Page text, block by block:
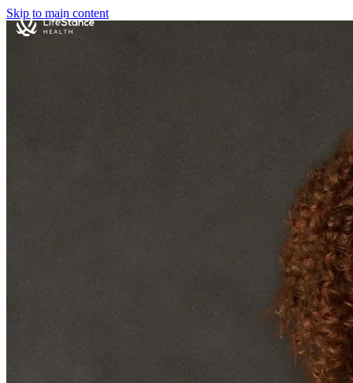
Skip to main content